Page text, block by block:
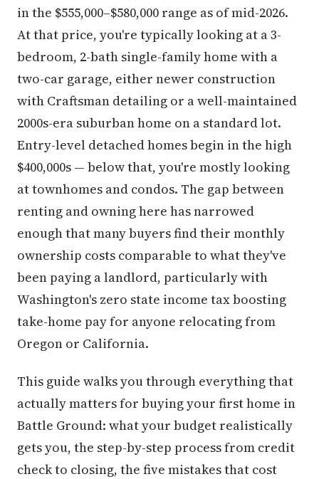
in the $555,000–$580,000 range as of mid-2026.
At that price, you're typically looking at a 3-
bedroom, 2-bath single-family home with a
two-car garage, either newer construction
with Craftsman detailing or a well-maintained
2000s-era suburban home on a standard lot.
Entry-level detached homes begin in the high
$400,000s — below that, you're mostly looking
at townhomes and condos. The gap between
renting and owning here has narrowed
enough that many buyers find their monthly
ownership costs comparable to what they've
been paying a landlord, particularly with
Washington's zero state income tax boosting
take-home pay for anyone relocating from
Oregon or California.
This guide walks you through everything that
actually matters for buying your first home in
Battle Ground: what your budget realistically
gets you, the step-by-step process from credit
check to closing, the five mistakes that cost